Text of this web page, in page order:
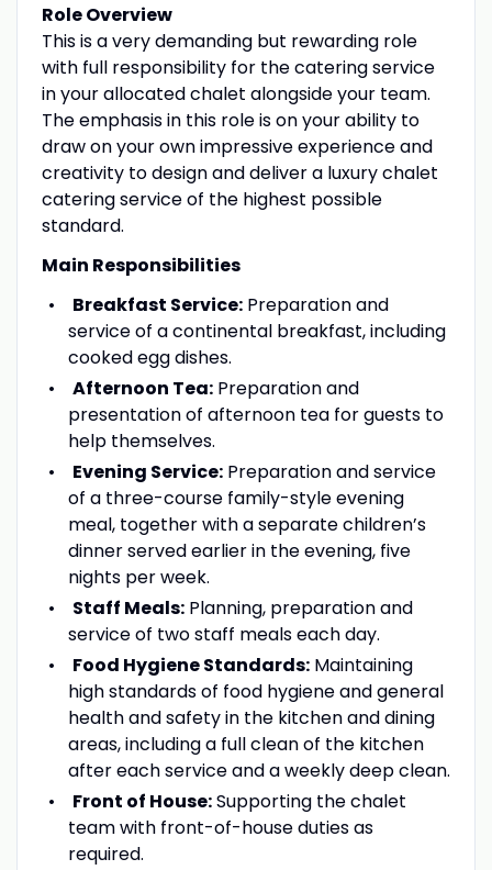
Role Overview
This is a very demanding but rewarding role
with full responsibility for the catering service
in your allocated chalet alongside your team.
The emphasis in this role is on your ability to
draw on your own impressive experience and
creativity to design and deliver a luxury chalet
catering service of the highest possible
standard.
Main Responsibilities
Breakfast Service:Preparation and
service of a continental breakfast, including
cooked egg dishes.
Afternoon Tea:Preparation and
presentation of afternoon tea for guests to
help themselves.
Evening Service:Preparation and service
of a three-course family-style evening
meal, together with a separate children’s
dinner served earlier in the evening, five
nights per week.
Staff Meals:Planning, preparation and
service of two staff meals each day.
Food Hygiene Standards:Maintaining
high standards of food hygiene and general
health and safety in the kitchen and dining
areas, including a full clean of the kitchen
after each service and a weekly deep clean.
Front of House:Supporting the chalet
team with front-of-house duties as
required.